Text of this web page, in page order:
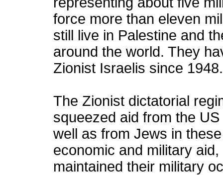
force more than eleven
still live in Palestine and
around the world. They
Zionist Israelis since 1948.
The Zionist dictatorial
squeezed aid from the
well as from Jews in
economic and military
maintained their military